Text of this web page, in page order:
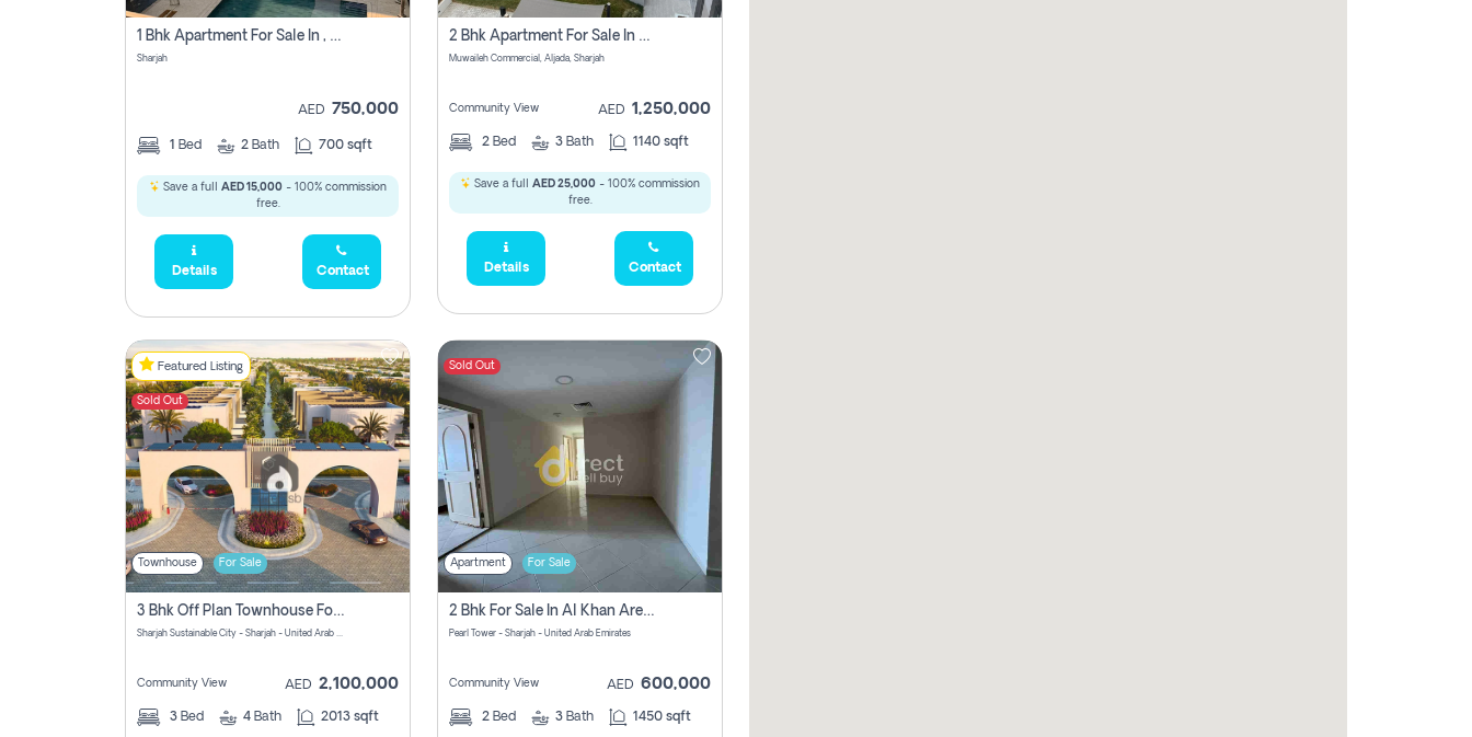
1 Bhk Apartment For Sale In , Sharjah
Sharjah
AED 750,000
1 Bed 2 Bath 700 sqft
Save a full AED 15,000 - 100% commission
free.
Details Contact
2 Bhk Apartment For Sale In Muwaileh Commercial, Aljada Sharjah
Muwaileh Commercial, Aljada, Sharjah
Community View AED 1,250,000
2 Bed 3 Bath 1140 sqft
Save a full AED 25,000 - 100% commission
free.
Details Contact
Featured Listing
Sold Out
Townhouse For Sale
3 Bhk Off Plan Townhouse For Sale Sharjah Sustainable City
Sharjah Sustainable City - Sharjah - United Arab Emirates
Community View AED 2,100,000
3 Bed 4 Bath 2013 sqft
Sold Out
Apartment For Sale
2 Bhk For Sale In Al Khan Area Sharjah Pay Zero Commission
Pearl Tower - Sharjah - United Arab Emirates
Community View AED 600,000
2 Bed 3 Bath 1450 sqft